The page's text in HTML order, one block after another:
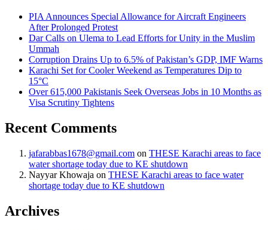
PIA Announces Special Allowance for Aircraft Engineers
After Prolonged Protest
Dar Calls on Ulema to Lead Efforts for Unity in the Muslim
Ummah
Corruption Drains Up to 6.5% of Pakistan’s GDP, IMF Warns
Karachi Set for Cooler Weekend as Temperatures Dip to
15°C
Over 615,000 Pakistanis Seek Overseas Jobs in 10 Months as
Visa Scrutiny Tightens
Recent Comments
jafarabbas1678@gmail.com on THESE Karachi areas to face
water shortage today due to KE shutdown
Nayyar Khowaja on THESE Karachi areas to face water
shortage today due to KE shutdown
Archives